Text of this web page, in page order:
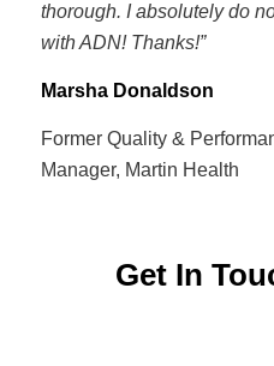
thorough. I absolutely do
with ADN! Thanks!”
Marsha Donaldson
Former Quality &
Manager, Martin Health
Get In